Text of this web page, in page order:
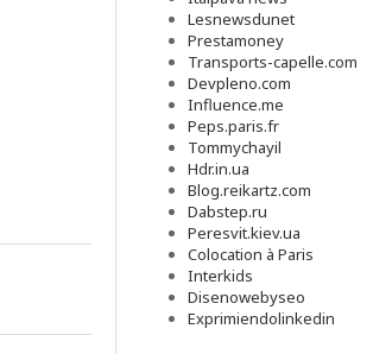
Lesnewsdunet
Prestamoney
Transports-capelle.com
Devpleno.com
Influence.me
Peps.paris.fr
Tommychayil
Hdr.in.ua
Blog.reikartz.com
Dabstep.ru
Peresvit.kiev.ua
Colocation à Paris
Interkids
Disenowebyseo
Exprimiendolinkedin